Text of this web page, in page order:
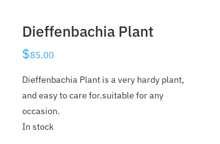
Dieffenbachia Plant
$85.00
Dieffenbachia Plant is a very hardy plant,
and easy to care for.suitable for any
occasion.
In stock